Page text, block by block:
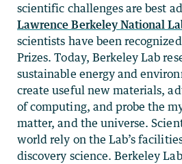
scientific challenges are best
Lawrence Berkeley National
scientists have been
Prizes. Today, Berkeley Lab
sustainable energy and
create useful new materials,
of computing, and probe the
matter, and the universe.
world rely on the Lab’s
discovery science. Berkeley